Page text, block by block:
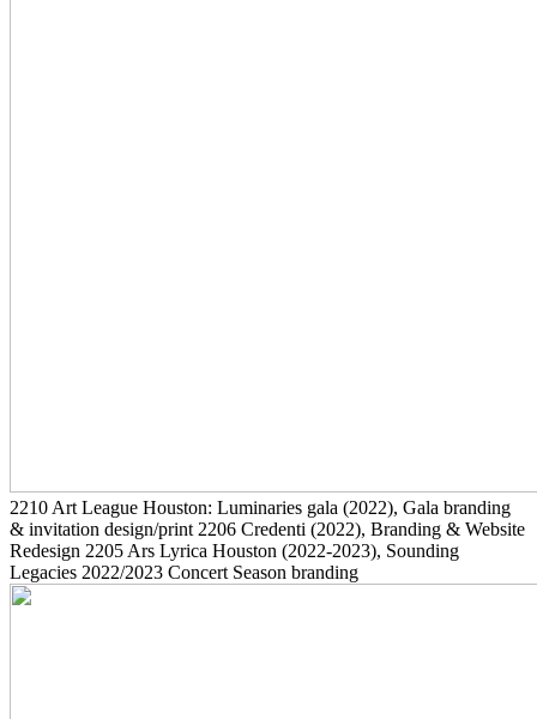
2210 Art League Houston: Luminaries gala (2022), Gala branding
& invitation design/print 2206 Credenti (2022), Branding & Website
Redesign 2205 Ars Lyrica Houston (2022-2023), Sounding
Legacies 2022/2023 Concert Season branding